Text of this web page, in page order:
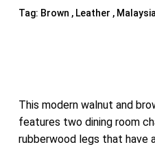
Tag: Brown , Leather ,
This modern walnut and
features two dining room
rubberwood legs that have